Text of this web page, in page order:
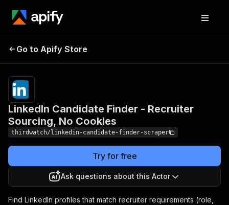
- Recruiter Sourcing, No
Cookies
results
Go to Apify Store
LinkedIn Candidate Finder - Recruiter
Sourcing, No Cookies
thirdwatch/linkedin-candidate-finder-scraper
Try for free
Ask questions about this Actor
Find LinkedIn profiles that match recruiter requirements (role,